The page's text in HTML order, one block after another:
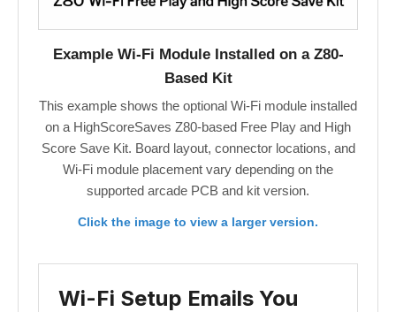
Example Wi-Fi Module Installed on a Z80-
Based Kit
This example shows the optional Wi-Fi module installed
on a HighScoreSaves Z80-based Free Play and High
Score Save Kit. Board layout, connector locations, and
Wi-Fi module placement vary depending on the
supported arcade PCB and kit version.
Click the image to view a larger version.
Wi-Fi Setup Emails You